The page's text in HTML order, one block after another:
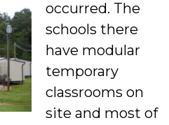
occurred. The
schools there
have modular
temporary
classrooms on
site and most of